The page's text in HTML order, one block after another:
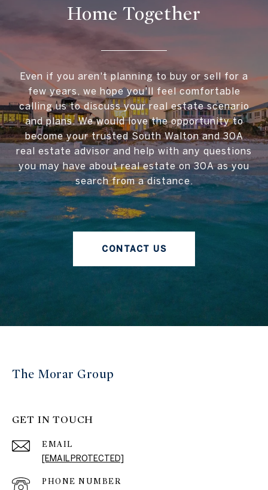
Home Together
Even if you aren't planning to buy or sell for a
few years, we hope you'll feel comfortable
calling us to discuss your real estate scenario
and plans. We would love the opportunity to
become your trusted South Walton and 30A
real estate advisor and help with any questions
you may have about real estate on 30A as you
search from a distance.
CONTACT US
The Morar Group
GET IN TOUCH
EMAIL
[EMAIL PROTECTED]
PHONE NUMBER